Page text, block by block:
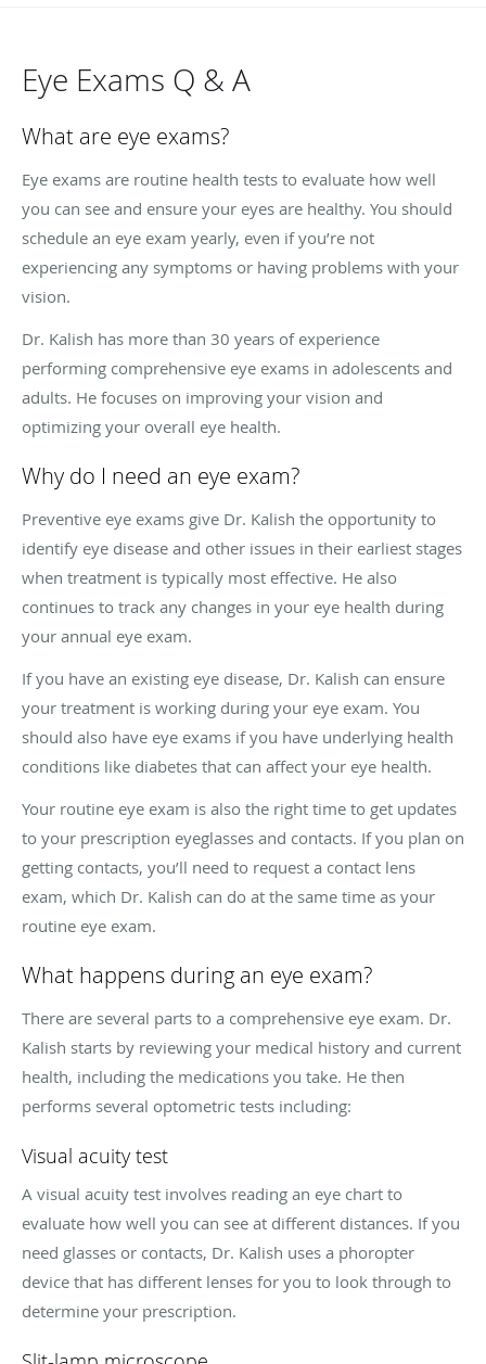
Eye Exams Q & A
What are eye exams?
Eye exams are routine health tests to evaluate how well
you can see and ensure your eyes are healthy. You should
schedule an eye exam yearly, even if you’re not
experiencing any symptoms or having problems with your
vision.
Dr. Kalish has more than 30 years of experience
performing comprehensive eye exams in adolescents and
adults. He focuses on improving your vision and
optimizing your overall eye health.
Why do I need an eye exam?
Preventive eye exams give Dr. Kalish the opportunity to
identify eye disease and other issues in their earliest stages
when treatment is typically most effective. He also
continues to track any changes in your eye health during
your annual eye exam.
If you have an existing eye disease, Dr. Kalish can ensure
your treatment is working during your eye exam. You
should also have eye exams if you have underlying health
conditions like diabetes that can affect your eye health.
Your routine eye exam is also the right time to get updates
to your prescription eyeglasses and contacts. If you plan on
getting contacts, you’ll need to request a contact lens
exam, which Dr. Kalish can do at the same time as your
routine eye exam.
What happens during an eye exam?
There are several parts to a comprehensive eye exam. Dr.
Kalish starts by reviewing your medical history and current
health, including the medications you take. He then
performs several optometric tests including:
Visual acuity test
A visual acuity test involves reading an eye chart to
evaluate how well you can see at different distances. If you
need glasses or contacts, Dr. Kalish uses a phoropter
device that has different lenses for you to look through to
determine your prescription.